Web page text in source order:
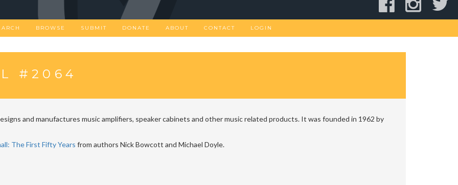
BROWSE SUBMIT DONATE ABOUT CONTACT LOGIN
#2064
and manufactures music amplifiers, speaker cabinets and other music related products. It was founded in 1962 by
The First Fifty Years from authors Nick Bowcott and Michael Doyle.